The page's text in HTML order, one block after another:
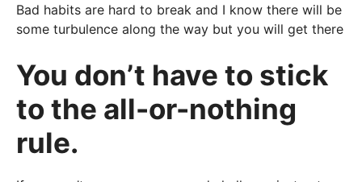
Bad habits are hard to break and I know there will be
some turbulence along the way but you will get there
You don’t have to stick
to the all-or-nothing
rule.